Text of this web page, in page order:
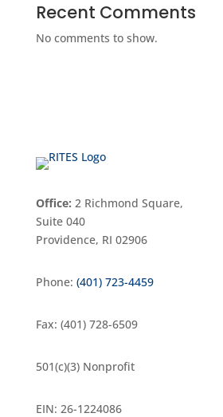
Recent Comments
No comments to show.
Office: 2 Richmond Square,
Suite 040
Providence, RI 02906
Phone: (401) 723-4459
Fax: (401) 728-6509
501(c)(3) Nonprofit
EIN: 26-1224086